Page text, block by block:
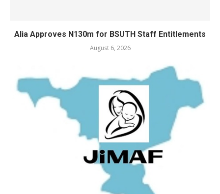
Alia Approves N130m for BSUTH Staff Entitlements
August 6, 2026